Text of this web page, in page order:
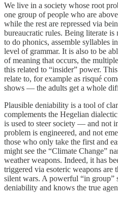
We live in a society whose root
one group of people who are
while the rest are repressed via
bureaucratic rules. Being literate
to do phonics, assemble syllables
level of grammar. It is also to be
of meaning that occurs, the
this related to “insider” power.
relate to, for example as risqué
shows — the adults get a whole
Plausible deniability is a tool of
complements the Hegelian
is used to steer society — and not
problem is engineered, and not
those who only take the first and
might see the “Climate Change”
weather weapons. Indeed, it has
triggered via esoteric weapons
silent wars. A powerful “in group”
deniability and knows the true